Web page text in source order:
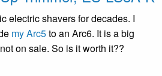
electric shavers for decades. I
my Arc5to an Arc6. It is a big
on sale. So is it worth it??